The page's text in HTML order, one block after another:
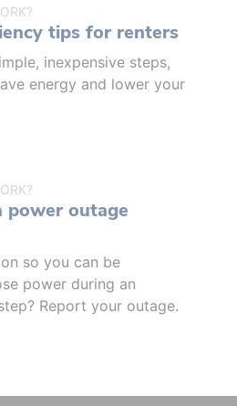
tips for renters
inexpensive steps,
energy and lower your
power outage
so you can be
power during an
Report your outage.